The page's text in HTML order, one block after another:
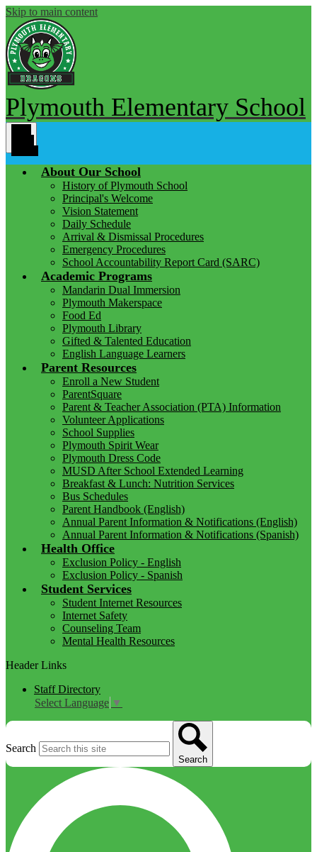
Skip to main content
Plymouth Elementary School
About Our School
History of Plymouth School
Principal's Welcome
Vision Statement
Daily Schedule
Arrival & Dismissal Procedures
Emergency Procedures
School Accountability Report Card (SARC)
Academic Programs
Mandarin Dual Immersion
Plymouth Makerspace
Food Ed
Plymouth Library
Gifted & Talented Education
English Language Learners
Parent Resources
Enroll a New Student
ParentSquare
Parent & Teacher Association (PTA) Information
Volunteer Applications
School Supplies
Plymouth Spirit Wear
Plymouth Dress Code
MUSD After School Extended Learning
Breakfast & Lunch: Nutrition Services
Bus Schedules
Parent Handbook (English)
Annual Parent Information & Notifications (English)
Annual Parent Information & Notifications (Spanish)
Health Office
Exclusion Policy - English
Exclusion Policy - Spanish
Student Services
Student Internet Resources
Internet Safety
Counseling Team
Mental Health Resources
Header Links
Staff Directory
Select Language ▼
Search
Search